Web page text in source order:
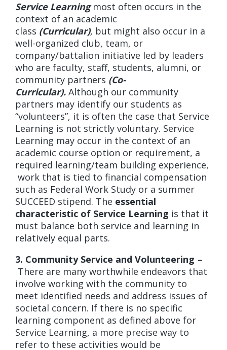
Service Learningmost often occurs in the
context of an academic
class (Curricular), but might also occur in a
well-organized club, team, or
company/battalion initiative led by leaders
who are faculty, staff, students, alumni, or
community partners (Co-
Curricular). Although our community
partners may identify our students as
“volunteers”, it is often the case that Service
Learning is not strictly voluntary. Service
Learning may occur in the context of an
academic course option or requirement, a
required learning/team building experience,
work that is tied to financial compensation
such as Federal Work Study or a summer
SUCCEED stipend. The essential
characteristic of Service Learning is that it
must balance both service and learning in
relatively equal parts.
3. Community Service and Volunteering –
There are many worthwhile endeavors that
involve working with the community to
meet identified needs and address issues of
societal concern. If there is no specific
learning component as defined above for
Service Learning, a more precise way to
refer to these activities would be